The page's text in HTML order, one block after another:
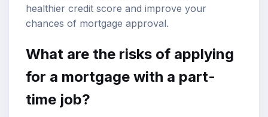
healthier credit score and improve your
chances of mortgage approval.
What are the risks of applying
for a mortgage with a part-
time job?